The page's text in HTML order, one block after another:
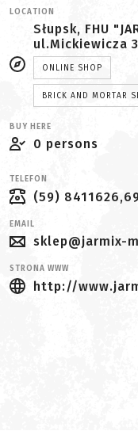
LOCATION
Słupsk, FHU
ul.Mickiewicza
ONLINE SHOP
BRICK AND MORTAR
BUY HERE
0 persons
TELEFON
(59)
EMAIL
sklep@jarmix-
STRONA WWW
http://